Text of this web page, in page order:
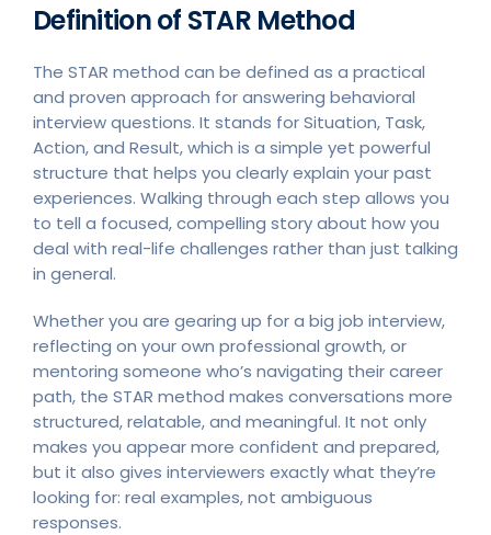
Definition of STAR Method
The STAR method can be defined as a practical
and proven approach for answering behavioral
interview questions. It stands for Situation, Task,
Action, and Result, which is a simple yet powerful
structure that helps you clearly explain your past
experiences. Walking through each step allows you
to tell a focused, compelling story about how you
deal with real-life challenges rather than just talking
in general.
Whether you are gearing up for a big job interview,
reflecting on your own professional growth, or
mentoring someone who’s navigating their career
path, the STAR method makes conversations more
structured, relatable, and meaningful. It not only
makes you appear more confident and prepared,
but it also gives interviewers exactly what they’re
looking for: real examples, not ambiguous
responses.